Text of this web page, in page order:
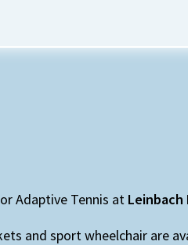
Adaptive Tennis at Leinbach
and sport wheelchair are